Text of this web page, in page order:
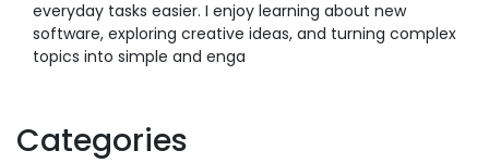
everyday tasks easier. I enjoy learning about new
software, exploring creative ideas, and turning complex
topics into simple and enga
Categories